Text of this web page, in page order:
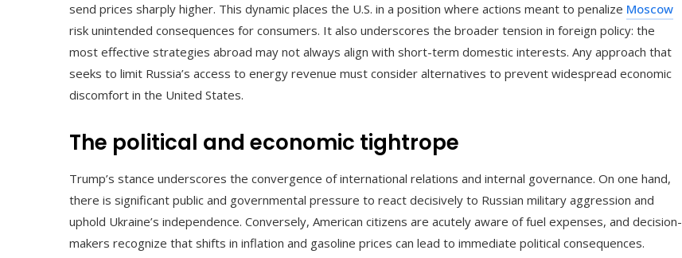
send prices sharply higher. This dynamic places the U.S. in a position where actions meant to penalize Moscow
risk unintended consequences for consumers. It also underscores the broader tension in foreign policy: the
most effective strategies abroad may not always align with short-term domestic interests. Any approach that
seeks to limit Russia’s access to energy revenue must consider alternatives to prevent widespread economic
discomfort in the United States.
The political and economic tightrope
Trump’s stance underscores the convergence of international relations and internal governance. On one hand,
there is significant public and governmental pressure to react decisively to Russian military aggression and
uphold Ukraine’s independence. Conversely, American citizens are acutely aware of fuel expenses, and decision-
makers recognize that shifts in inflation and gasoline prices can lead to immediate political consequences.